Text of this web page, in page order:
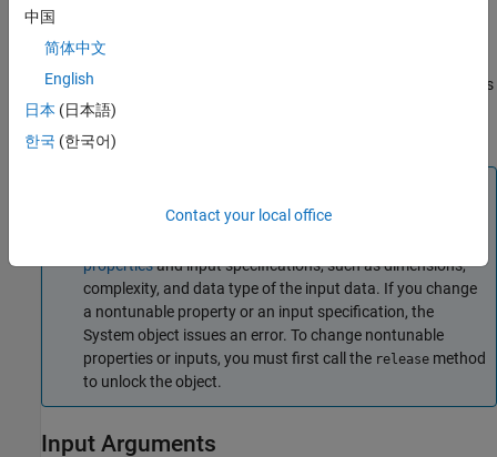
corresponding pulse intervals. Such setup is often referred to as
coherent on receive
Y= step(
combines all input arguments. This
syntax is available when you configure
H.EnableInputPort
The object performs an initialization the first time the
propertiesand input specifications, such as dimensions,
complexity, and data type of the input data. If you change
a nontunable property or an input specification, the
System object issues an error. To change nontunable
properties or inputs, you must first call the release method
to unlock the object.
Input Arguments
中国
简体中文
English
日本 (日本語)
한국 (한국어)
Contact your local office